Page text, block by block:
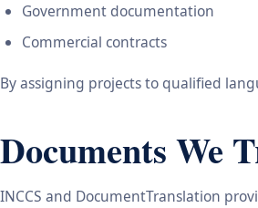
Government documentation
Commercial contracts
By assigning projects to qualified
Documents We
INCCS and DocumentTranslation